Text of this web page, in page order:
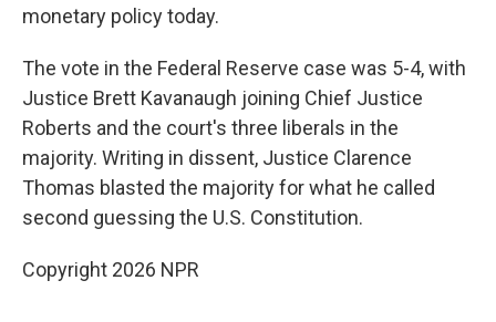
monetary policy today.
The vote in the Federal Reserve case was 5-4, with
Justice Brett Kavanaugh joining Chief Justice
Roberts and the court's three liberals in the
majority. Writing in dissent, Justice Clarence
Thomas blasted the majority for what he called
second guessing the U.S. Constitution.
Copyright 2026 NPR